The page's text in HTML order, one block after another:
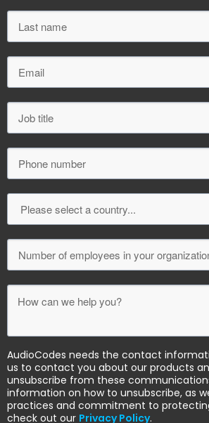
AudioCodes needs the contact
us to contact you about our products
unsubscribe from these
information on how to unsubscribe, as
practices and commitment to
check out our Privacy Policy.